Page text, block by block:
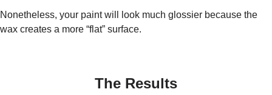
Nonetheless, your paint will look much glossier because the
wax creates a more “flat” surface.
The Results